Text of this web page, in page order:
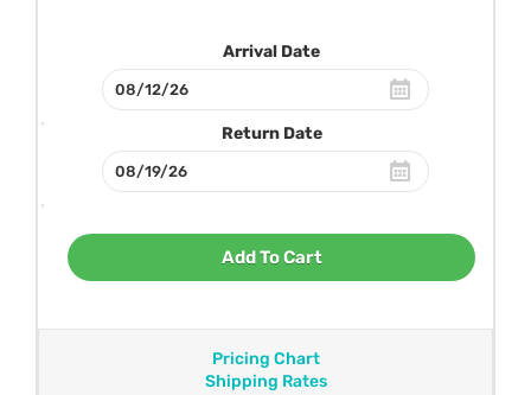
Arrival Date
Return Date
Add To Cart
Pricing Chart
Shipping Rates